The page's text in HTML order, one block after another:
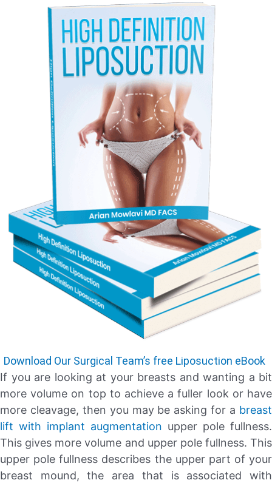
Download Our Surgical Team’s free Liposuction eBook
If you are looking at your breasts and wanting a bit
more volume on top to achieve a fuller look or have
more cleavage, then you may be asking for a breast
lift with implant augmentation upper pole fullness.
This gives more volume and upper pole fullness. This
upper pole fullness describes the upper part of your
breast mound, the area that is associated with